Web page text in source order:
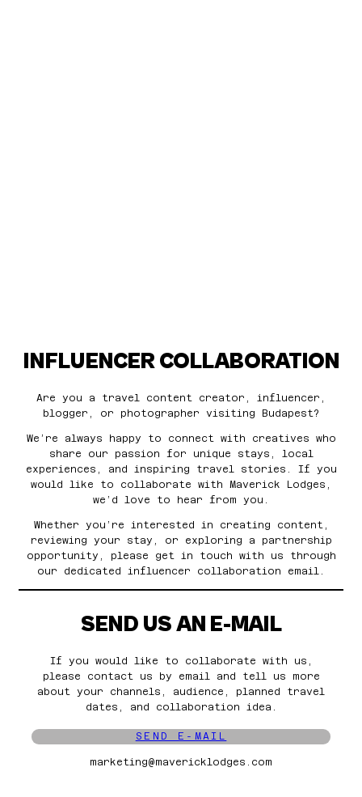
INFLUENCER COLLABORATION
Are you a travel content creator, influencer,
blogger, or photographer visiting Budapest?
We’re always happy to connect with creatives who
share our passion for unique stays, local
experiences, and inspiring travel stories. If you
would like to collaborate with Maverick Lodges,
we’d love to hear from you.
Whether you’re interested in creating content,
reviewing your stay, or exploring a partnership
opportunity, please get in touch with us through
our dedicated influencer collaboration email.
SEND US AN E-MAIL
If you would like to collaborate with us,
please contact us by email and tell us more
about your channels, audience, planned travel
dates, and collaboration idea.
SEND E-MAIL
marketing@mavericklodges.com